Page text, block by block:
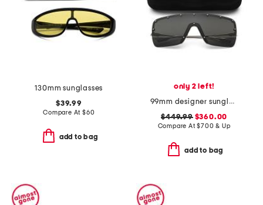
130mm sunglasses
$39.99
Compare At $60
add to bag
only 2 left!
99mm designer sunglasses
$449.99$360.00
Compare At$700 & Up
add to bag